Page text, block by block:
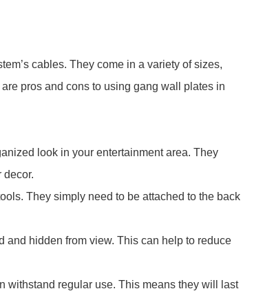
cables. They come in a variety of sizes,
pros and cons to using gang wall plates in
look in your entertainment area. They
decor.
They simply need to be attached to the back
hidden from view. This can help to reduce
withstand regular use. This means they will last